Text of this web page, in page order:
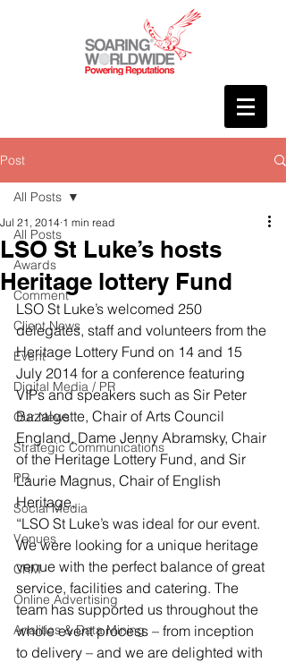
Post
All Posts
Awards
Comment
Client News
Event
Digital Media / PR
Our News
Strategic Communications
PR
Social Media
Venues
CRM
Online Advertising
Analitics & Data Mining
All Posts
LSO St Luke’s hosts
Heritage lottery Fund
Jul 21, 2014 1 min read
LSO St Luke’s welcomed 250
delegates, staff and volunteers from the
Heritage Lottery Fund on 14 and 15
July 2014 for a conference featuring
VIPs and speakers such as Sir Peter
Bazalgette, Chair of Arts Council
England, Dame Jenny Abramsky, Chair
of the Heritage Lottery Fund, and Sir
Laurie Magnus, Chair of English
Heritage,
“LSO St Luke’s was ideal for our event.
We were looking for a unique heritage
venue with the perfect balance of great
service, facilities and catering. The
team has supported us throughout the
whole event process – from inception
to delivery – and we are delighted with